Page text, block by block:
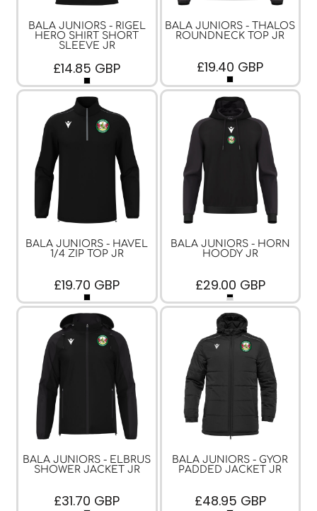
BALA JUNIORS - RIGEL
HERO SHIRT SHORT
SLEEVE JR
£14.85 GBP
BALA JUNIORS - THALOS
ROUNDNECK TOP JR
£19.40 GBP
BALA JUNIORS - HAVEL
1/4 ZIP TOP JR
£19.70 GBP
BALA JUNIORS - HORN
HOODY JR
£29.00 GBP
BALA JUNIORS - ELBRUS
SHOWER JACKET JR
£31.70 GBP
BALA JUNIORS - GYOR
PADDED JACKET JR
£48.95 GBP